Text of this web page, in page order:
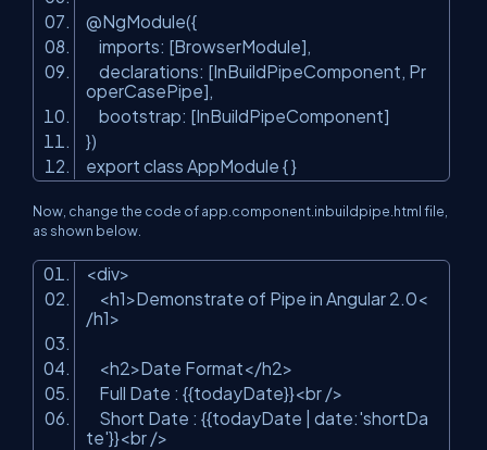
@NgModule({
imports: [BrowserModule],
declarations: [InBuildPipeComponent, Pr
operCasePipe],
bootstrap: [InBuildPipeComponent]
})
export class AppModule { }
Now, change the code of app.component.inbuildpipe.html file,
as shown below.
<div>
<h1>Demonstrate of Pipe in Angular 2.0<
/h1>
<h2>Date Format</h2>
Full Date : {{todayDate}}<br />
Short Date : {{todayDate | date:'shortDa
te'}}<br />